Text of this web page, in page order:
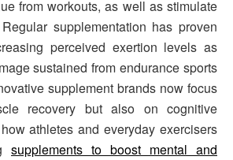
from workouts, as well as stimulate
supplementation has proven
perceived exertion levels as
sustained from endurance sports
supplement brands now focus
recovery but also on cognitive
athletes and everyday exercisers
supplements to boost mental and